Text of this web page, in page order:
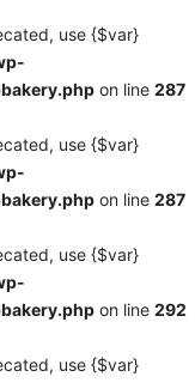
use {$var}
on line 287
use {$var}
on line 287
use {$var}
on line 292
use {$var}